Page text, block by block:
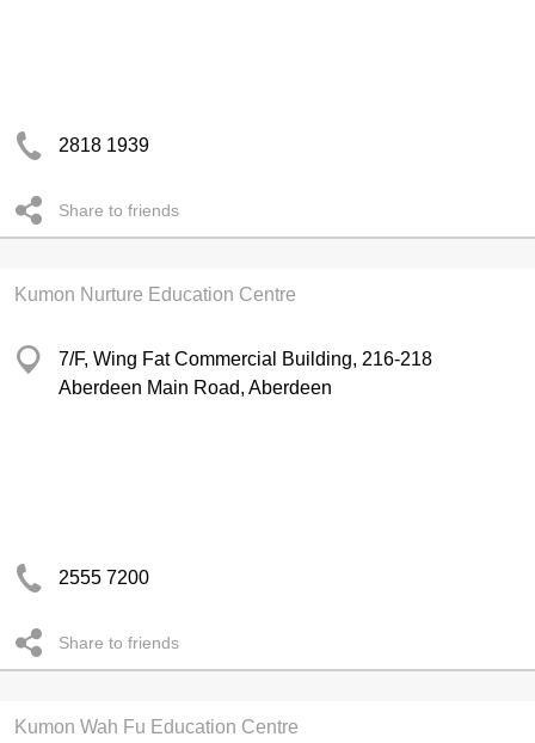
2818 1939
Share to friends
Kumon Nurture Education Centre
7/F, Wing Fat Commercial Building, 216-218
Aberdeen Main Road, Aberdeen
2555 7200
Share to friends
Kumon Wah Fu Education Centre